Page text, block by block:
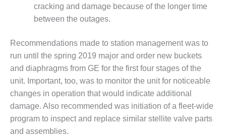
ENERGY
BALANCE OF
PLANT:
BLACKHAWK
STATION
O&M –
BALANCE OF
PLANT:
DECATUR
ENERGY
cracking and damage because of the longer time
between the outages.
Recommendations made to station management was to
run until the spring 2019 major and order new buckets
and diaphragms from GE for the first four stages of the
unit. Important, too, was to monitor the unit for noticeable
changes in operation that would indicate additional
damage. Also recommended was initiation of a fleet-wide
program to inspect and replace similar stellite valve parts
and assemblies.